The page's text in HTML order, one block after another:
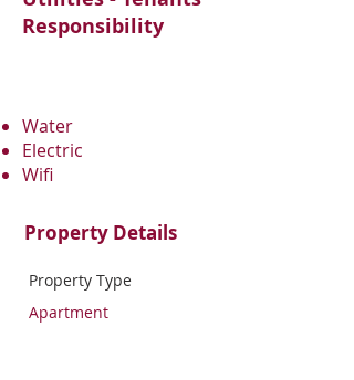
Responsibility
Water
Electric
Wifi
Property Details
Property Type
Apartment